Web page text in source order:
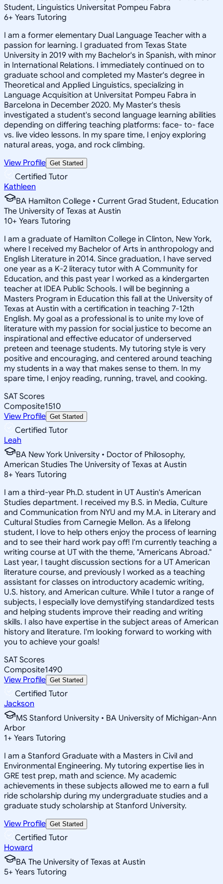
Student, Linguistics Universitat Pompeu Fabra
6+ Years Tutoring
I am a former elementary Dual Language Teacher with a
passion for learning. I graduated from Texas State
University in 2019 with my Bachelor's in Spanish, with minor
in International Relations. I immediately continued on to
graduate school and completed my Master's degree in
Theoretical and Applied Linguistics, specializing in
Language Acquisition at Universitat Pompeu Fabra in
Barcelona in December 2020. My Master's thesis
investigated a student's second language learning abilities
depending on differing teaching platforms: face- to- face
vs. live video lessons. In my spare time, I enjoy exploring
natural areas, yoga, and rock climbing.
View Profile Get Started
Certified Tutor
Kathleen
BA Hamilton College • Current Grad Student, Education
The University of Texas at Austin
10+ Years Tutoring
I am a graduate of Hamilton College in Clinton, New York,
where I received my Bachelor of Arts in anthropology and
English Literature in 2014. Since graduation, I have served
one year as a K-2 literacy tutor with A Community for
Education, and this past year I worked as a kindergarten
teacher at IDEA Public Schools. I will be beginning a
Masters Program in Education this fall at the University of
Texas at Austin with a certification in teaching 7-12th
English. My goal as a professional is to unite my love of
literature with my passion for social justice to become an
inspirational and effective educator of underserved
preteen and teenage students. My tutoring style is very
positive and encouraging, and centered around teaching
my students in a way that makes sense to them. In my
spare time, I enjoy reading, running, travel, and cooking.
SAT Scores
Composite1510
View Profile Get Started
Certified Tutor
Leah
BA New York University • Doctor of Philosophy,
American Studies The University of Texas at Austin
8+ Years Tutoring
I am a third-year Ph.D. student in UT Austin's American
Studies department. I received my B.S. in Media, Culture
and Communication from NYU and my M.A. in Literary and
Cultural Studies from Carnegie Mellon. As a lifelong
student, I love to help others enjoy the process of learning
and to see their hard work pay off! I'm currently teaching a
writing course at UT with the theme, "Americans Abroad."
Last year, I taught discussion sections for a UT American
literature course, and previously I worked as a teaching
assistant for classes on introductory academic writing,
U.S. history, and American culture. While I tutor a range of
subjects, I especially love demystifying standardized tests
and helping students improve their reading and writing
skills. I also have expertise in the subject areas of American
history and literature. I'm looking forward to working with
you to achieve your goals!
SAT Scores
Composite1490
View Profile Get Started
Certified Tutor
Jackson
MS Stanford University • BA University of Michigan-Ann
Arbor
1+ Years Tutoring
I am a Stanford Graduate with a Masters in Civil and
Environmental Engineering. My tutoring expertise lies in
GRE test prep, math and science. My academic
achievements in these subjects allowed me to earn a full
ride scholarship during my undergraduate studies and a
graduate study scholarship at Stanford University.
View Profile Get Started
Certified Tutor
Howard
BA The University of Texas at Austin
5+ Years Tutoring